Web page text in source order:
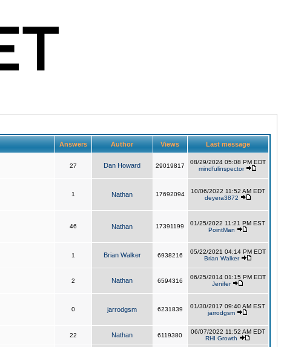
Answers Author Views Last message
27 Dan Howard 29019817
08/29/2024 05:08 PM EDT
mindfulinspector
1 Nathan 17692094
10/06/2022 11:52 AM EDT
deyera3872
46 Nathan 17391199
01/25/2022 11:21 PM EST
PointMan
1 Brian Walker 6938216
05/22/2021 04:14 PM EDT
Brian Walker
2 Nathan 6594316
06/25/2014 01:15 PM EDT
Jenifer
0 jarrodgsm 6231839
01/30/2017 09:40 AM EST
jarrodgsm
22 Nathan 6119380
06/07/2022 11:52 AM EDT
RHI Growth